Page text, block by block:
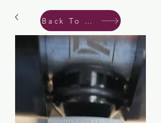
Back To Shop